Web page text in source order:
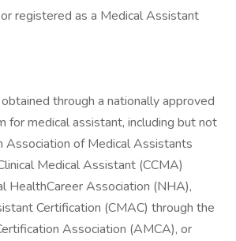
registered as a Medical Assistant
through a nationally approved
for medical assistant, including but not
Association of Medical Assistants
Medical Assistant (CCMA)
HealthCareer Association (NHA),
Certification (CMAC) through the
Association (AMCA), or